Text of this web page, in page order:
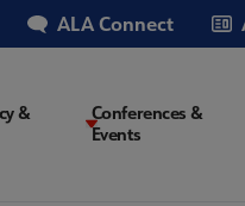
ALA Connect
&
Conferences &
Events